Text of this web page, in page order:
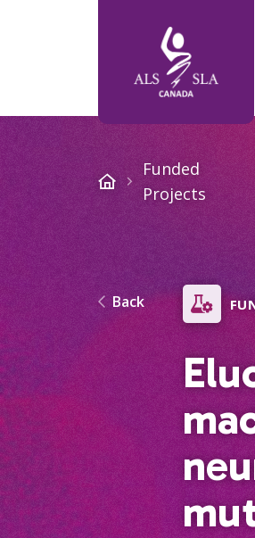
Funded
Projects
Back